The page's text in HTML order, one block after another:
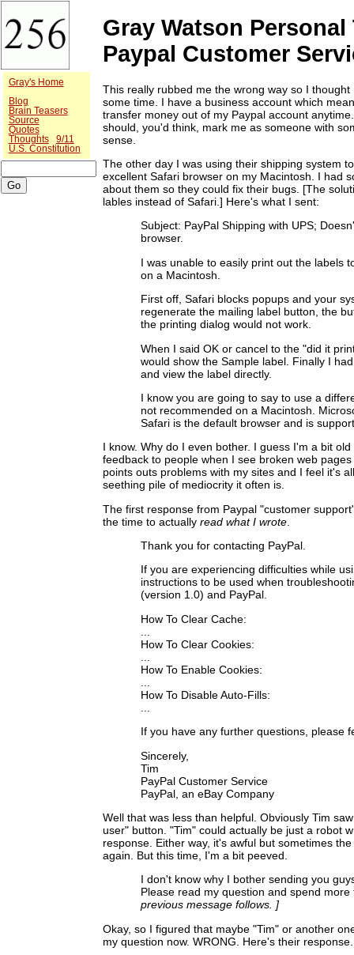
Gray's Home
Blog
Brain Teasers
Source
Quotes
Thoughts
9/11
U.S. Constitution
Gray Watson
Paypal Customer
This really rubbed me the wrong way so I
some time. I have a business account which
transfer money out of my Paypal account
should, you'd think, mark me as someone with
sense.
The other day I was using their shipping system
excellent Safari browser on my Macintosh. I had
about them so they could fix their bugs. [The
lables instead of Safari.] Here's what I sent:
Subject: PayPal Shipping with UPS;
browser.
I was unable to easily print out the labels
on a Macintosh.
First off, Safari blocks popups and your
regenerate the mailing label button, the
the printing dialog would not work.
When I said OK or cancel to the "did it
would show the Sample label. Finally I
and view the label directly.
I know you are going to say to use a
not recommended on a Macintosh.
Safari is the default browser and is
I know. Why do I even bother. I guess I'm a bit
feedback to people when I see broken web
points outs problems with my sites and I feel it's
seething pile of mediocrity it often is.
The first response from Paypal "customer
the time to actuallyread what I wrote
Thank you for contacting PayPal.
If you are experiencing difficulties while
instructions to be used when
(version 1.0) and PayPal.
How To Clear Cache:
How To Clear Cookies:
How To Enable Cookies:
How To Disable Auto-Fills:
If you have any further questions, please
Sincerely,
Tim
PayPal Customer Service
PayPal, an eBay Company
Well that was less than helpful. Obviously Tim
user" button. "Tim" could actually be just a robot
response. Either way, it's awful but sometimes
again. But this time, I'm a bit peeved.
I don't know why I bother sending you
Please read my question and spend
previous message follows. ]
Okay, so I figured that maybe "Tim" or another
my question now. WRONG. Here's their response.